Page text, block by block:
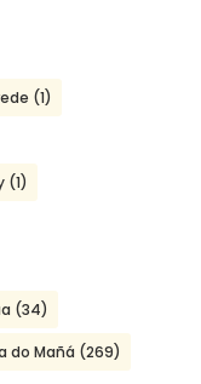
(1)
(1)
(34)
do Mañá (269)